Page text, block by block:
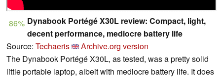
86% Dynabook Portégé X30L review: Compact, light,
decent performance, mediocre battery life
Source: Techaeris
Archive.org version
The Dynabook Portégé X30L, as tested, was a pretty solid
little portable laptop, albeit with mediocre battery life. It does